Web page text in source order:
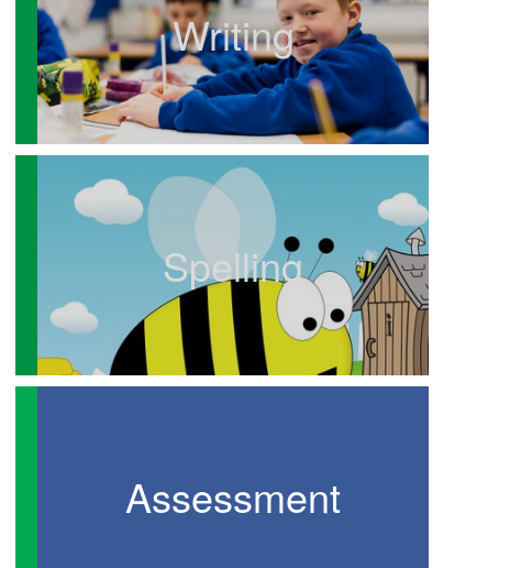
Writing
Spelling
Assessment